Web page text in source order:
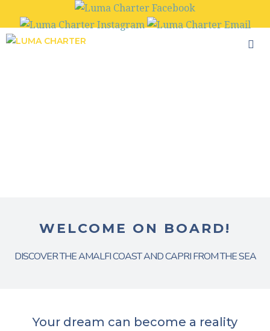
to
content
WELCOME ON BOARD!
DISCOVER THE AMALFI COAST AND CAPRI FROM THE SEA
Your dream can become a reality